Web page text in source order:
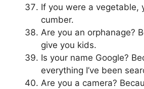
If you were a vegetable,
cumber.
Are you an orphanage?
give you kids.
Is your name Google?
everything I’ve been
Are you a camera?